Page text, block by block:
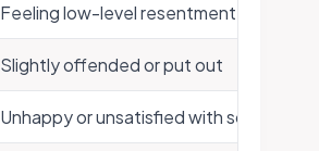
Feeling low-level resentment or
Slightly offended or put out
Unhappy or unsatisfied with something